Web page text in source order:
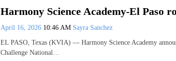
Harmony Science Academy-El Paso
April 16, 2026 10:46 AM Sayra Sanchez
EL PASO, Texas (KVIA) — Harmony Science Academy
Challenge National…